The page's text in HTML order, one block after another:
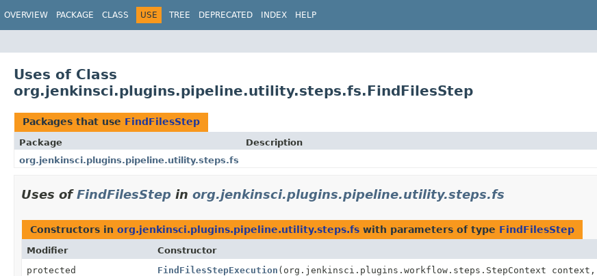
OVERVIEW PACKAGE CLASS USE TREE DEPRECATED INDEX HELP
Uses of Class
org.jenkinsci.plugins.pipeline.utility.steps.fs.FindFilesStep
Packages that use FindFilesStep
Package
Description
org.jenkinsci.plugins.pipeline.utility.steps.fs
Uses ofFindFilesStep in org.jenkinsci.plugins.pipeline.utility.steps.fs
Constructors in org.jenkinsci.plugins.pipeline.utility.steps.fs with parameters of type FindFilesStep
Modifier Constructor
protected
FindFilesStepExecution (org.jenkinsci.plugins.workflow.steps.StepContext context,